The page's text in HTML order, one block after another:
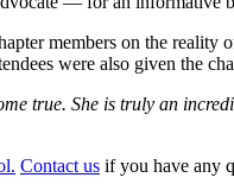
members on the
were also given the
true. She is truly an
Contact us if you have any